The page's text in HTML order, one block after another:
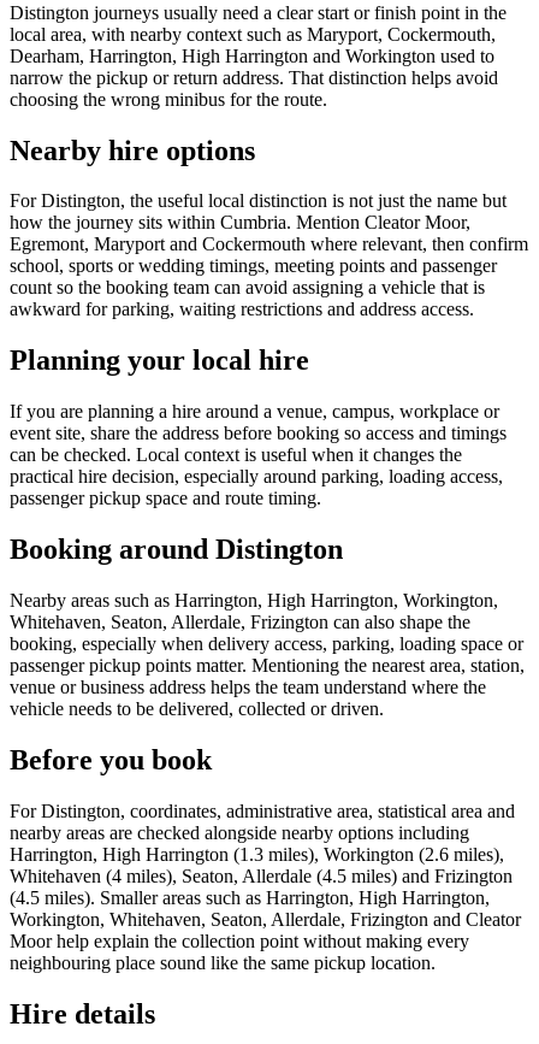
Distington journeys usually need a clear start or finish point in the
local area, with nearby context such as Maryport, Cockermouth,
Dearham, Harrington, High Harrington and Workington used to
narrow the pickup or return address. That distinction helps avoid
choosing the wrong minibus for the route.
Nearby hire options
For Distington, the useful local distinction is not just the name but
how the journey sits within Cumbria. Mention Cleator Moor,
Egremont, Maryport and Cockermouth where relevant, then confirm
school, sports or wedding timings, meeting points and passenger
count so the booking team can avoid assigning a vehicle that is
awkward for parking, waiting restrictions and address access.
Planning your local hire
If you are planning a hire around a venue, campus, workplace or
event site, share the address before booking so access and timings
can be checked. Local context is useful when it changes the
practical hire decision, especially around parking, loading access,
passenger pickup space and route timing.
Booking around Distington
Nearby areas such as Harrington, High Harrington, Workington,
Whitehaven, Seaton, Allerdale, Frizington can also shape the
booking, especially when delivery access, parking, loading space or
passenger pickup points matter. Mentioning the nearest area, station,
venue or business address helps the team understand where the
vehicle needs to be delivered, collected or driven.
Before you book
For Distington, coordinates, administrative area, statistical area and
nearby areas are checked alongside nearby options including
Harrington, High Harrington (1.3 miles), Workington (2.6 miles),
Whitehaven (4 miles), Seaton, Allerdale (4.5 miles) and Frizington
(4.5 miles). Smaller areas such as Harrington, High Harrington,
Workington, Whitehaven, Seaton, Allerdale, Frizington and Cleator
Moor help explain the collection point without making every
neighbouring place sound like the same pickup location.
Hire details